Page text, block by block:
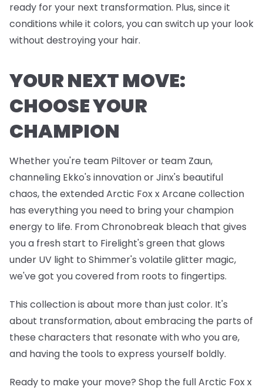
ready for your next transformation. Plus, since it
conditions while it colors, you can switch up your look
without destroying your hair.
YOUR NEXT MOVE:
CHOOSE YOUR
CHAMPION
Whether you're team Piltover or team Zaun,
channeling Ekko's innovation or Jinx's beautiful
chaos, the extended Arctic Fox x Arcane collection
has everything you need to bring your champion
energy to life. From Chronobreak bleach that gives
you a fresh start to Firelight's green that glows
under UV light to Shimmer's volatile glitter magic,
we've got you covered from roots to fingertips.
This collection is about more than just color. It's
about transformation, about embracing the parts of
these characters that resonate with who you are,
and having the tools to express yourself boldly.
Ready to make your move? Shop the fullArctic Fox x